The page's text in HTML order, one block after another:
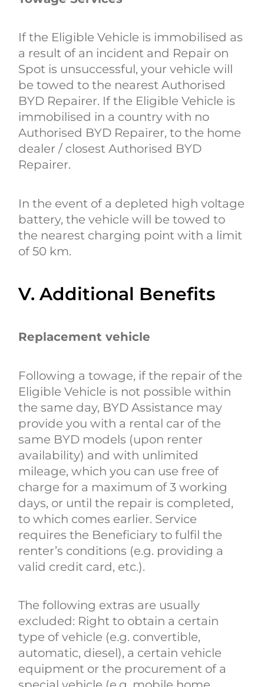
If the Eligible Vehicle is immobilised as
a result of an incident and Repair on
Spot is unsuccessful, your vehicle will
be towed to the nearest Authorised
BYD Repairer. If the Eligible Vehicle is
immobilised in a country with no
Authorised BYD Repairer, to the home
dealer / closest Authorised BYD
Repairer.
In the event of a depleted high voltage
battery, the vehicle will be towed to
the nearest charging point with a limit
of 50 km.
V. Additional Benefits
Replacement vehicle
Following a towage, if the repair of the
Eligible Vehicle is not possible within
the same day, BYD Assistance may
provide you with a rental car of the
same BYD models (upon renter
availability) and with unlimited
mileage, which you can use free of
charge for a maximum of 3 working
days, or until the repair is completed,
to which comes earlier. Service
requires the Beneficiary to fulfil the
renter’s conditions (e.g. providing a
valid credit card, etc.).
The following extras are usually
excluded: Right to obtain a certain
type of vehicle (e.g. convertible,
automatic, diesel), a certain vehicle
equipment or the procurement of a